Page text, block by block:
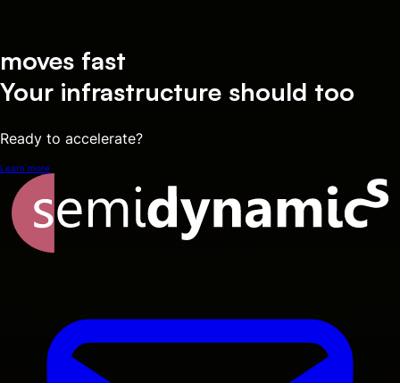
moves fast
Your infrastructure should too
Ready to accelerate?
Learn more